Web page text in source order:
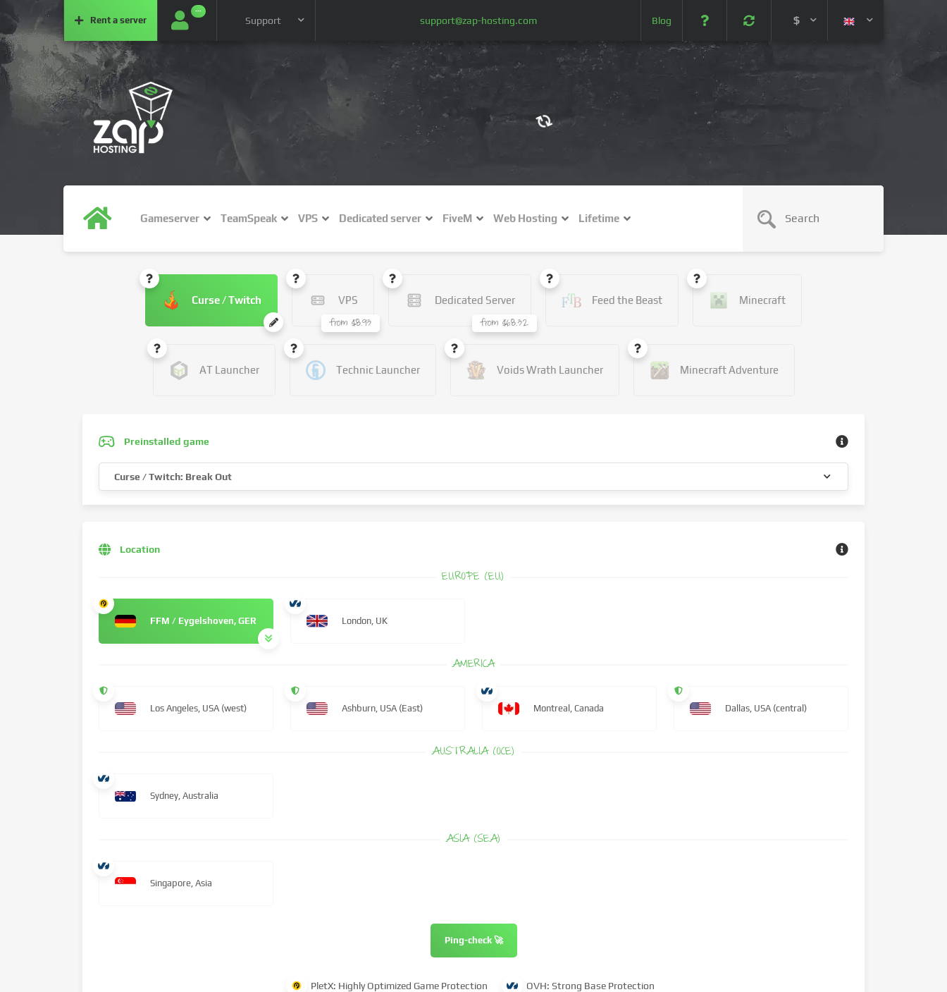
Rent a server
···
Support support@zap-hosting.com Blog $
NZ$ (NZD)
Gameserver TeamSpeak VPS Dedicated server FiveM Web Hosting Lifetime
Curse / Twitch VPS
from $8.93
Dedicated Server
from $68.32
Feed the Beast Minecraft
AT Launcher Technic Launcher Voids Wrath Launcher Minecraft Adventure
Preinstalled game
Curse / Twitch: Break Out
Location
EUROPE (EU)
FFM / Eygelshoven, GER London, UK
AMERICA
Los Angeles, USA (west) Ashburn, USA (East) Montreal, Canada Dallas, USA (central)
AUSTRALIA (OCE)
Sydney, Australia
ASIA (SEA)
Singapore, Asia
Ping-check 🚀
PletX: Highly Optimized Game Protection OVH: Strong Base Protection